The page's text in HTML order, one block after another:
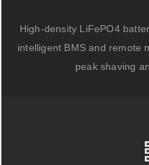
High-density LiFePO4
intelligent BMS and remote
peak shaving